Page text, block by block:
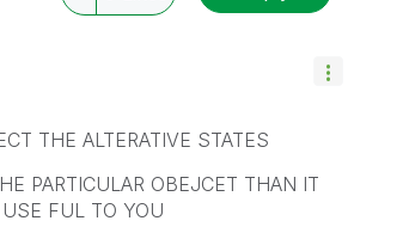
THE ALTERATIVE STATES
PARTICULAR OBEJCET THAN IT
FUL TO YOU